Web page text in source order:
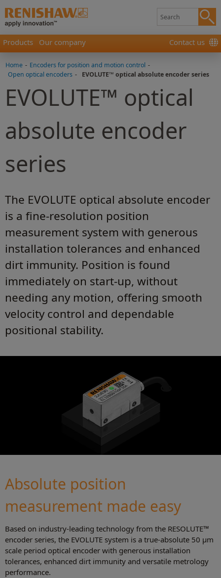
Products Our company Contact us
Home - Encoders for position and motion control -
Open optical encoders - EVOLUTE™ optical absolute encoder series
EVOLUTE™ optical
absolute encoder
series
The EVOLUTE optical absolute encoder
is a fine-resolution position
measurement system with generous
installation tolerances and enhanced
dirt immunity. Position is found
immediately on start-up, without
needing any motion, offering smooth
velocity control and dependable
positional stability.
Absolute position
measurement made easy
Based on industry-leading technology from the RESOLUTE™
encoder series, the EVOLUTE system is a true-absolute 50 μm
scale period optical encoder with generous installation
tolerances, enhanced dirt immunity and versatile metrology
performance.